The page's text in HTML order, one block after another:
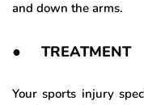
and down the arms.
● TREATMENT
Your sports injury